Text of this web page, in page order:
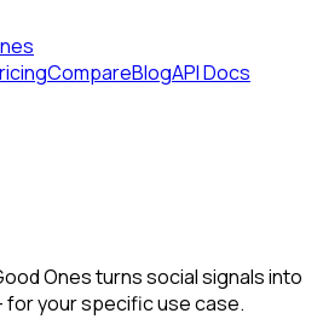
CompareBlogAPI Docs
Ones turns social signals into
your specific use case.